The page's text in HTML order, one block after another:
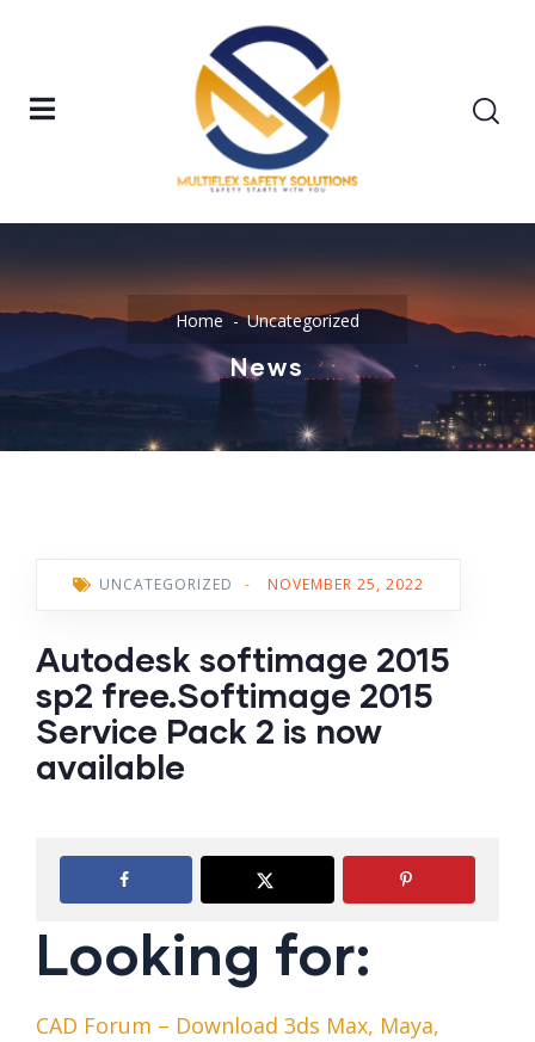
Home Uncategorized
News
UNCATEGORIZED - NOVEMBER 25, 2022
Autodesk softimage 2015
sp2 free.Softimage 2015
Service Pack 2 is now
available
Looking for:
CAD Forum – Download 3ds Max, Maya,